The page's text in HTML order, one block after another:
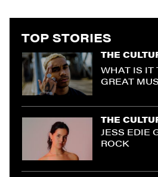
TOP STORIES
THE
WHAT IS IT
GREAT
THE
JESS EDIE
ROCK